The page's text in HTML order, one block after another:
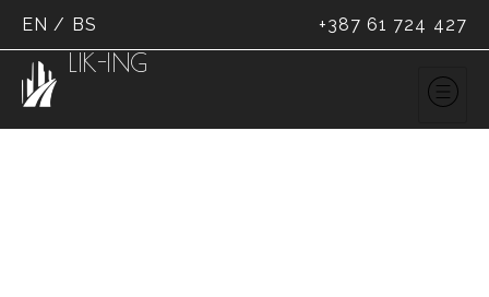
EN / BS +387 61 724 427
LIK-ING